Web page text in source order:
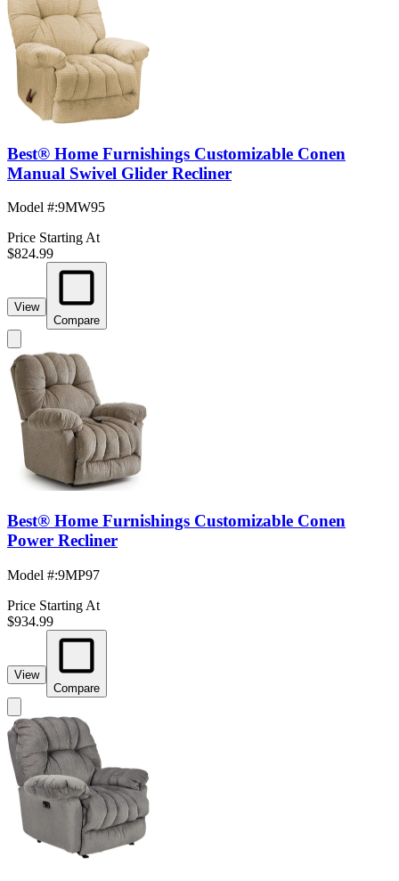
Best® Home Furnishings Customizable Conen
Manual Swivel Glider Recliner
Model #:9MW95
Price Starting At
$824.99
View
Compare
Best® Home Furnishings Customizable Conen
Power Recliner
Model #:9MP97
Price Starting At
$934.99
View
Compare